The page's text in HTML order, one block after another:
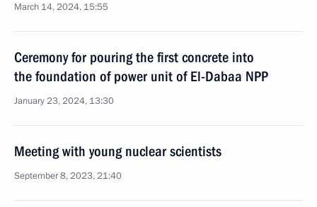
March 14, 2024, 15:55
Ceremony for pouring the first concrete into
the foundation of power unit of El-Dabaa NPP
January 23, 2024, 13:30
Meeting with young nuclear scientists
September 8, 2023, 21:40